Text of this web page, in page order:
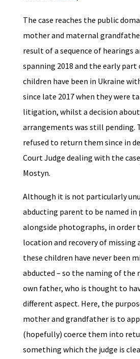
The case reaches the public
mother and maternal
result of a sequence of hearings
spanning 2018 and the early part
children have been in Ukraine
since late 2017 when they were
litigation, whilst a decision
arrangements was still pending.
refused to return them since in
Court Judge dealing with the
Mostyn.
Although it is not particularly
abducting parent to be named
alongside photographs, in order
location and recovery of missing
these children have never been
abducted – so the naming of the
own father, who is thought to
different aspect. Here, the
mother and grandfather is to
(hopefully) coerce them into
something which the judge is